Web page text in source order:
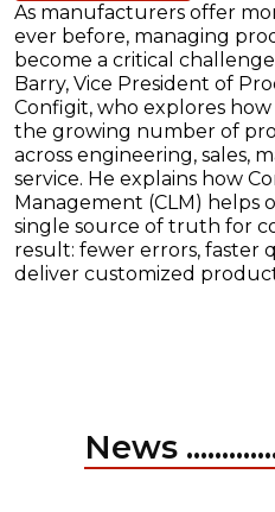
As manufacturers offer
ever before, managing
become a critical
Barry, Vice President of
Configit, who explores
the growing number of
across engineering, sales,
service. He explains how
Management (CLM) helps
single source of truth for
result: fewer errors, faster
deliver customized
News